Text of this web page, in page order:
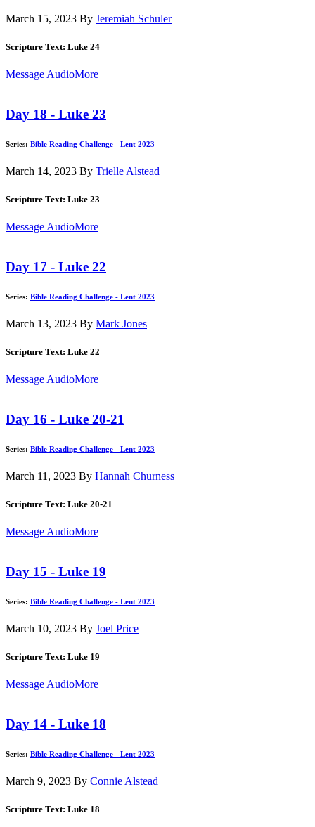
March 15, 2023 By Jeremiah Schuler
Scripture Text: Luke 24
Message AudioMore
Day 18 - Luke 23
Series: Bible Reading Challenge - Lent 2023
March 14, 2023 By Trielle Alstead
Scripture Text: Luke 23
Message AudioMore
Day 17 - Luke 22
Series: Bible Reading Challenge - Lent 2023
March 13, 2023 By Mark Jones
Scripture Text: Luke 22
Message AudioMore
Day 16 - Luke 20-21
Series: Bible Reading Challenge - Lent 2023
March 11, 2023 By Hannah Churness
Scripture Text: Luke 20-21
Message AudioMore
Day 15 - Luke 19
Series: Bible Reading Challenge - Lent 2023
March 10, 2023 By Joel Price
Scripture Text: Luke 19
Message AudioMore
Day 14 - Luke 18
Series: Bible Reading Challenge - Lent 2023
March 9, 2023 By Connie Alstead
Scripture Text: Luke 18